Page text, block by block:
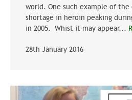
world. One such example of
shortage in heroin peaking
in 2005. Whist it may appear...
28th January 2016